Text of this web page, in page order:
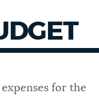
for the